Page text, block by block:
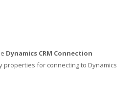
Dynamics CRM Connection
properties for connecting to Dynamics